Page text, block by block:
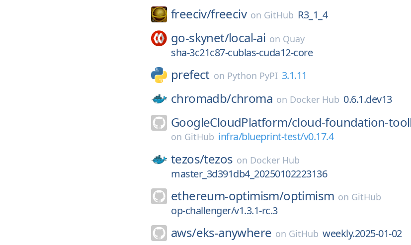
freeciv/freeciv on GitHub R3_1_4
go-skynet/local-ai on Quay
sha-3c21c87-cublas-cuda12-core
prefect on Python PyPI 3.1.11
chromadb/chroma on Docker Hub 0.6.1.dev13
GoogleCloudPlatform/cloud-foundation-
on GitHub infra/blueprint-test/v0.17.4
tezos/tezos on Docker Hub
master_3d391db4_20250102223136
ethereum-optimism/optimism on GitHub
op-challenger/v1.3.1-rc.3
aws/eks-anywhere on GitHub weekly.2025-01-02